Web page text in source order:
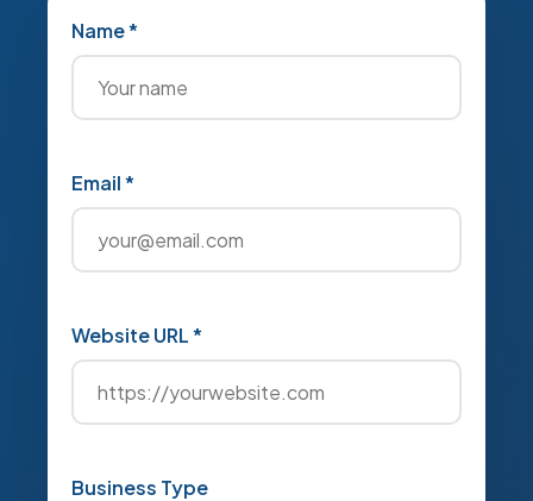
Name *
Email *
Website URL *
Business Type